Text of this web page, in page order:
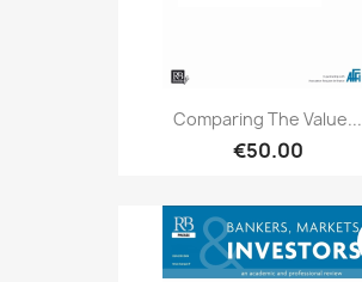
Comparing The Value...
€50.00